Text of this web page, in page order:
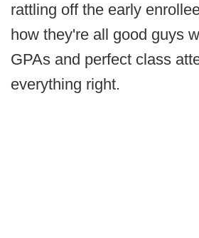
rattling off the early
how they're all good guys
GPAs and perfect class
everything right.